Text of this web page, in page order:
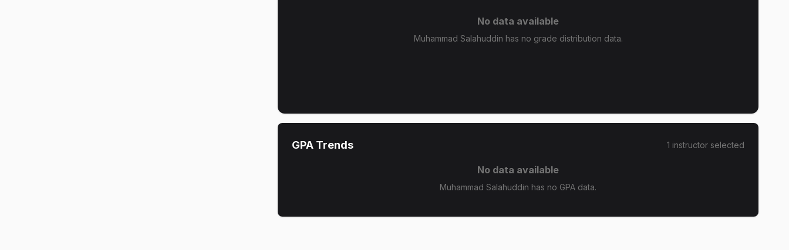
No data available
Muhammad Salahuddin has no grade distribution data.
GPA Trends 1 instructor selected
No data available
Muhammad Salahuddin has no GPA data.